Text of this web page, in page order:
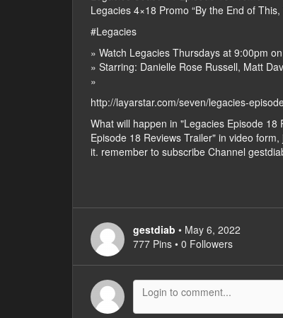
Legacies 4×18 Promo “By the End of
#Legacies
» Watch Legacies Thursdays at 9:00pm
» Starring: Danielle Rose Russell, Matt
»
http://layarstar.com/seven/legacies-
What will happen in "Legacies Episode
Episode 18 Reviews Trailer" in video
it. remember to subscribe Channel
gestdiab • May 6, 2022
777 Pins • 0 Followers